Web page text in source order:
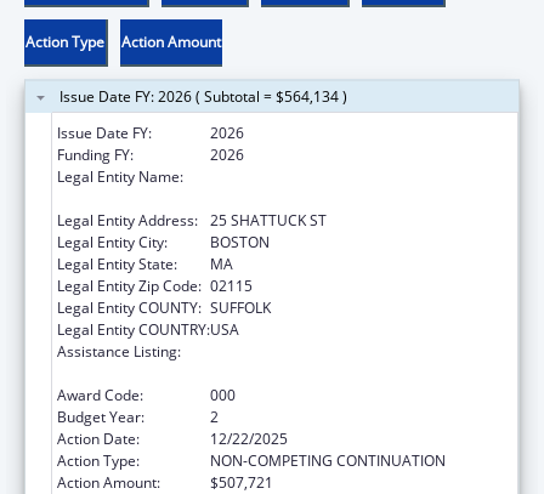
Action Type Action Amount
Issue Date FY: 2026 ( Subtotal = $564,134 )
Issue Date FY:
2026
Funding FY:
2026
Legal Entity Name:
Legal Entity Address: 25 SHATTUCK ST
Legal Entity City:
BOSTON
Legal Entity State:
MA
Legal Entity Zip Code: 02115
Legal Entity COUNTY: SUFFOLK
Legal Entity COUNTRY:USA
Assistance Listing:
Award Code:
000
Budget Year:
2
Action Date:
12/22/2025
Action Type:
NON-COMPETING CONTINUATION
Action Amount:
$507,721